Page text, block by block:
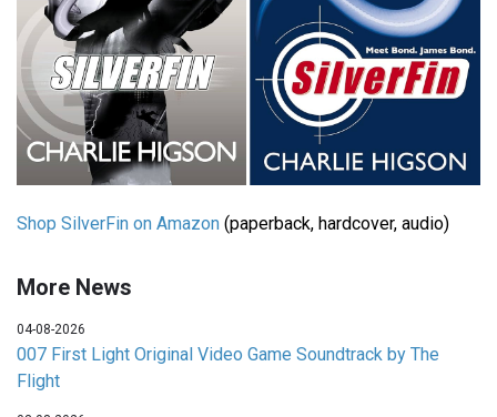
Shop SilverFin on Amazon (paperback, hardcover, audio)
More News
04-08-2026
007 First Light Original Video Game Soundtrack by The
Flight